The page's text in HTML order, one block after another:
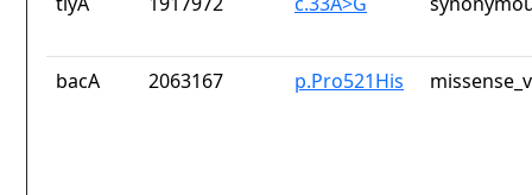
bacA 2063167 p.Pro521His